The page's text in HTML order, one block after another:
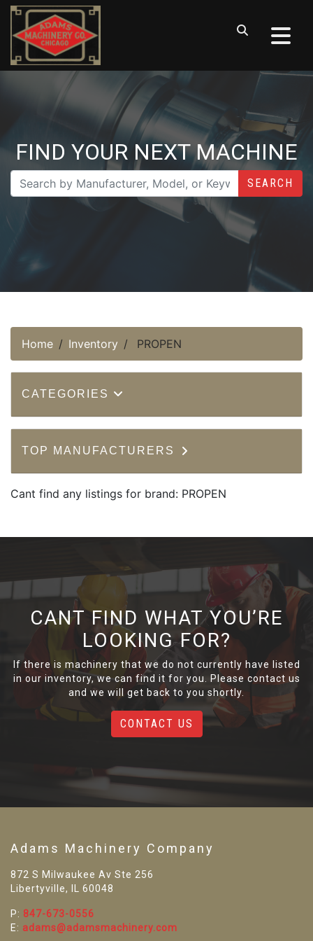
FIND YOUR NEXT MACHINE
SEARCH
Home Inventory PROPEN
CATEGORIES
TOP MANUFACTURERS
Cant find any listings for brand: PROPEN
CANT FIND WHAT YOU’RE
LOOKING FOR?
If there is machinery that we do not currently have listed
in our inventory, we can find it for you. Please contact us
and we will get back to you shortly.
CONTACT US
Adams Machinery Company
872 S Milwaukee Av Ste 256
Libertyville, IL 60048
P: 847-673-0556
E: adams@adamsmachinery.com